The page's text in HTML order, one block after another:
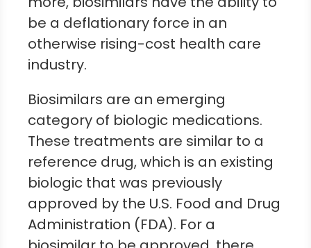
be a deflationary force in an
otherwise rising-cost health care
industry.
Biosimilars are an emerging
category of biologic medications.
These treatments are similar to a
reference drug, which is an existing
biologic that was previously
approved by the U.S. Food and Drug
Administration (FDA). For a